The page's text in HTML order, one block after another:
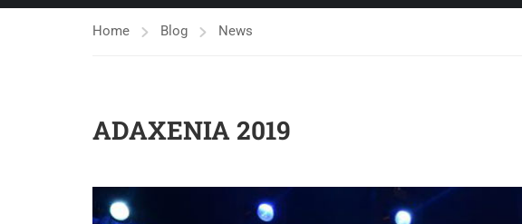
Home Blog News
ADAXENIA 2019